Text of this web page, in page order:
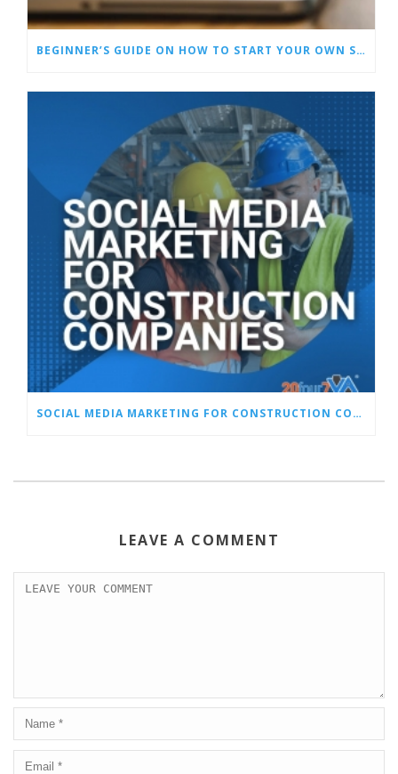
BEGINNER’S GUIDE ON HOW TO START YOUR OWN SOCIAL MEDIA MARKETING AGENCY + INSIDER TIPS!
SOCIAL MEDIA MARKETING FOR CONSTRUCTION COMPANIES: WHY IT MATTERS AND OUR TOP TIPS
LEAVE A COMMENT